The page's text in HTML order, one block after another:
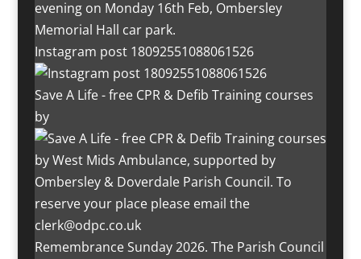
Instagram post 18092551088061526
Save A Life - free CPR & Defib Training courses
by
Remembrance Sunday 2026. The Parish Council